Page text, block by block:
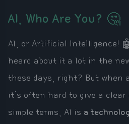
AI, Who Are You? 🤔
AI, or Artificial Intelligence!
heard about it a lot in the
these days, right? But when
it's often hard to give a
simple terms, AI is a